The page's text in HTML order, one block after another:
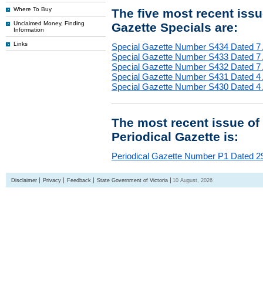
Where To Buy
Unclaimed Money, Finding
Information
Links
The five most recent
Gazette Specials are:
Special Gazette Number S434 Dated 7
Special Gazette Number S433 Dated 7
Special Gazette Number S432 Dated 7
Special Gazette Number S431 Dated 4
Special Gazette Number S430 Dated 4
The most recent issue
Periodical Gazette is:
Periodical Gazette Number P1 Dated
Disclaimer Privacy Feedback State Government of Victoria 10 August, 2026